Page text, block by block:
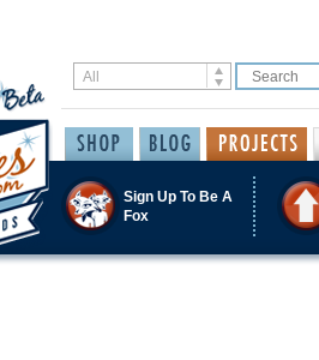
Sign Up To Be A
Fox